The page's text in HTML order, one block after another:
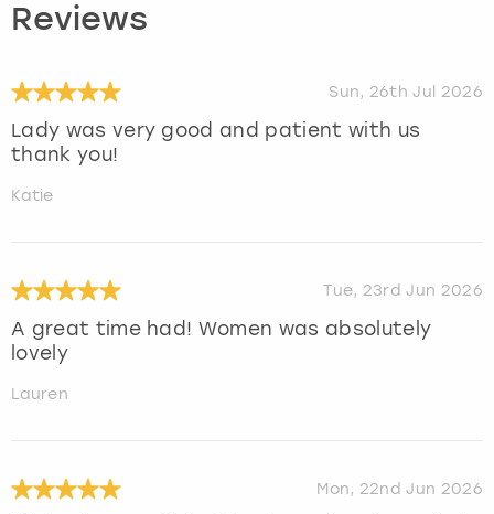
Reviews
Sun, 26th Jul 2026
Lady was very good and patient with us
thank you!
Katie
Tue, 23rd Jun 2026
A great time had! Women was absolutely
lovely
Lauren
Mon, 22nd Jun 2026